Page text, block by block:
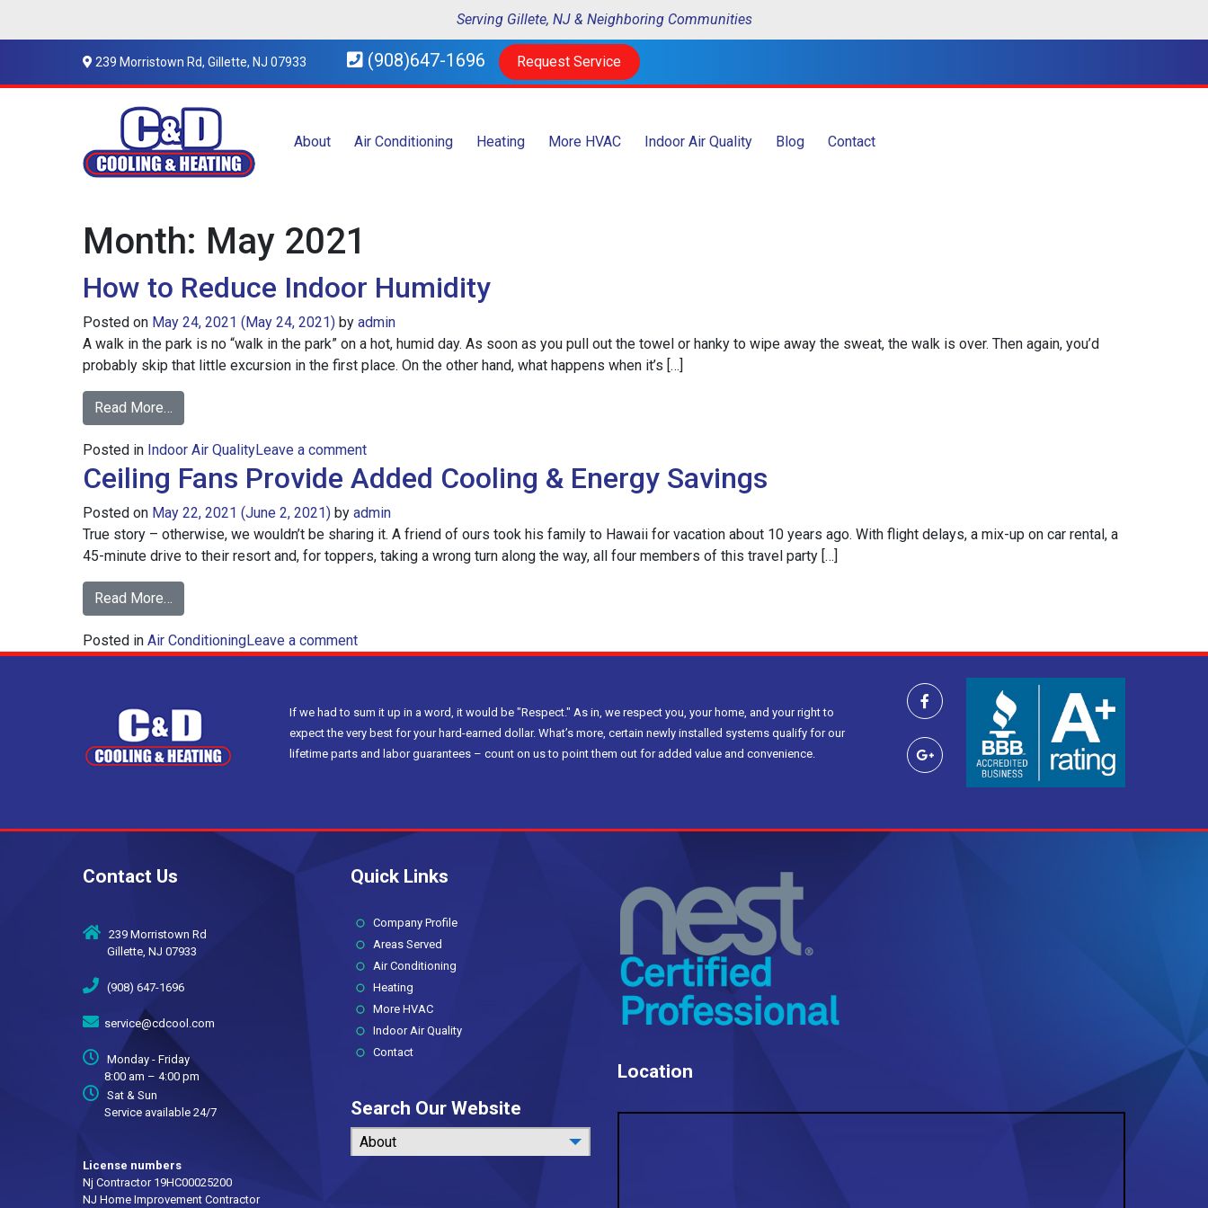
Serving Gillete, NJ & Neighboring Communities
239 Morristown Rd, Gillette, NJ 07933 (908)647-1696 Request Service
About Air Conditioning Heating More HVAC Indoor Air Quality Blog Contact
Month: May 2021
How to Reduce Indoor Humidity
Posted on May 24, 2021 (May 24, 2021) by admin
A walk in the park is no “walk in the park” on a hot, humid day. As soon as you pull out the towel or hanky to wipe away the sweat, the walk is over. Then again, you’d
probably skip that little excursion in the first place. On the other hand, what happens when it’s […]
Read More…
How
to
Reduce
Indoor
Humidity
Posted in Indoor Air QualityLeave a commenton
How
to
Reduce
Indoor
Humidity
Ceiling Fans Provide Added Cooling & Energy Savings
Posted on May 22, 2021 (June 2, 2021) by admin
True story – otherwise, we wouldn’t be sharing it. A friend of ours took his family to Hawaii for vacation about 10 years ago. With flight delays, a mix-up on car rental, a
45-minute drive to their resort and, for toppers, taking a wrong turn along the way, all four members of this travel party […]
Read More…
Ceiling
Fans
Provide
Cooling
Energy
Savings
Posted in Air ConditioningLeave a commenton
Ceiling
Provide
Added
Cooling
If we had to sum it up in a word, it would be "Respect." As in, we respect you, your home, and your right to
expect the very best for your hard-earned dollar. What’s more, certain newly installed systems qualify for our
lifetime parts and labor guarantees – count on us to point them out for added value and convenience.
Contact Us
239 Morristown Rd
Gillette, NJ 07933
(908) 647-1696
service@cdcool.com
Monday - Friday
8:00 am – 4:00 pm
Sat & Sun
Service available 24/7
License numbers
Nj Contractor 19HC00025200
NJ Home Improvement Contractor
Quick Links
Company Profile(current)
Areas Served
Air Conditioning
Heating
More HVAC
Indoor Air Quality
Contact
Search Our Website
About
Location